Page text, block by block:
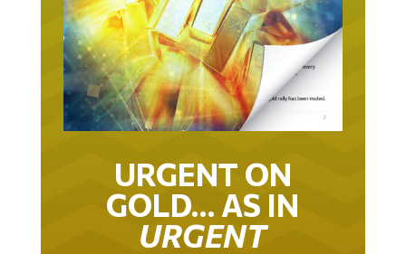
URGENT ON
GOLD… AS IN
URGENT